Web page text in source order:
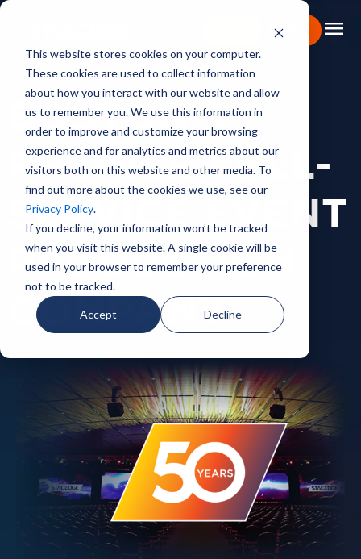
This website stores cookies on your computer.
These cookies are used to collect information
about how you interact with our website and allow
us to remember you. We use this information in
order to improve and customize your browsing
experience and for analytics and metrics about our
visitors both on this website and other media. To
find out more about the cookies we use, see our
Privacy Policy.
If you decline, your information won’t be tracked
when you visit this website. A single cookie will be
used in your browser to remember your preference
not to be tracked.
Accept Decline
Expertise
Capabilities
About
Backstage Pass
Careers
Book Consultation
Learn More menu
BOSTON'S
PREMIER FULL-
SERVICE EVENT
PRODUCTION
COMPANY